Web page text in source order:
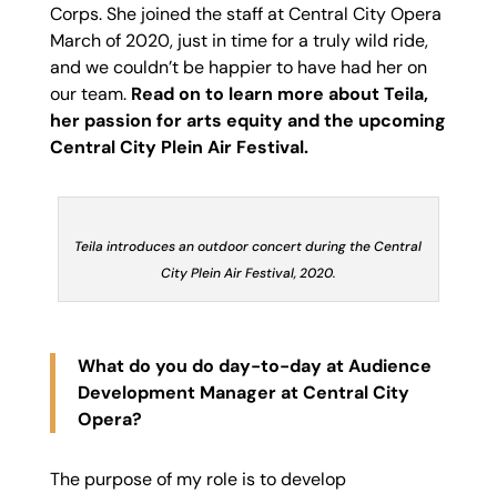
Corps. She joined the staff at Central City Opera
March of 2020, just in time for a truly wild ride,
and we couldn’t be happier to have had her on
our team. Read on to learn more about Teila,
her passion for arts equity and the upcoming
Central City Plein Air Festival.
Teila introduces an outdoor concert during the Central
City Plein Air Festival, 2020.
What do you do day-to-day at Audience
Development Manager at Central City
Opera?
The purpose of my role is to develop